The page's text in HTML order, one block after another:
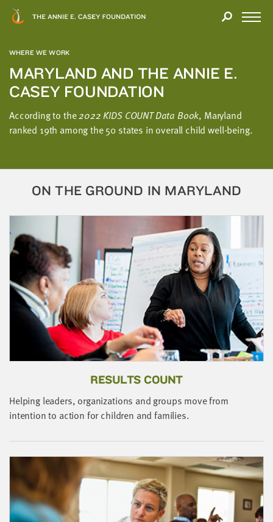
WHERE WE WORK
MARYLAND AND THE ANNIE E.
CASEY FOUNDATION
According to the2022 KIDS COUNT Data Book, Maryland
ranked 19th among the 50 states in overall child well-being.
ON THE GROUND IN MARYLAND
RESULTS COUNT
Helping leaders, organizations and groups move from
intention to action for children and families.
Modal
YOU
YOUR
INTEREST
We
you'll
find
report.
love
to
get
little
information
from
you,
notify
you
relevant
new
resources.
FIRST
NAME